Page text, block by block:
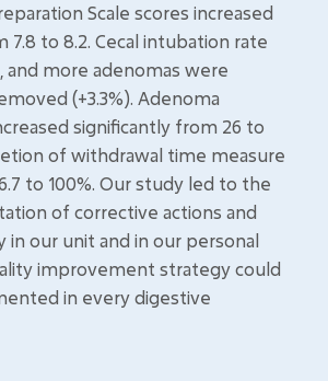
Scale scores increased
7.8 to 8.2. Cecal intubation rate
and more adenomas were
(+3.3%). Adenoma
significantly from 26 to
of withdrawal time measure
to 100%. Our study led to the
of corrective actions and
in our unit and in our personal
improvement strategy could
in every digestive